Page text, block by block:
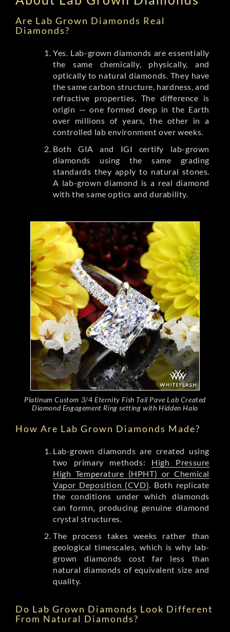
Are Lab Grown Diamonds Real
Diamonds?
Yes. Lab-grown diamonds are essentially
the same chemically, physically, and
optically to natural diamonds. They have
the same carbon structure, hardness, and
refractive properties. The difference is
origin — one formed deep in the Earth
over millions of years, the other in a
controlled lab environment over weeks.
Both GIA and IGI certify lab-grown
diamonds using the same grading
standards they apply to natural stones.
A lab-grown diamond is a real diamond
with the same optics and durability.
Platinum Custom 3/4 Eternity Fish Tail Pave Lab Created
Diamond Engagement Ring setting with Hidden Halo
How Are Lab Grown Diamonds Made?
Lab-grown diamonds are created using
two primary methods: High Pressure
High Temperature (HPHT) or Chemical
Vapor Deposition (CVD). Both replicate
the conditions under which diamonds
can formn, producing genuine diamond
crystal structures.
The process takes weeks rather than
geological timescales, which is why lab-
grown diamonds cost far less than
natural diamonds of equivalent size and
quality.
Do Lab Grown Diamonds Look Different
From Natural Diamonds?